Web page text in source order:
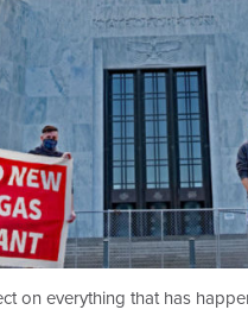
on everything that has